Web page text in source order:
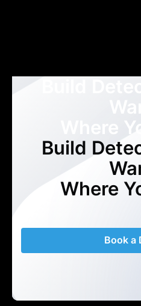
Build
Where
Build
Where
Book a